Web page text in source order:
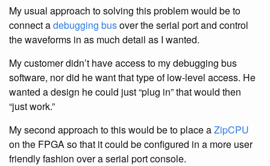
My usual approach to solving this problem would be to
connect adebugging busover the serial port and control
the waveforms in as much detail as I wanted.
My customer didn’t have access to my debugging bus
software, nor did he want that type of low-level access. He
wanted a design he could just “plug in” that would then
“just work.”
My second approach to this would be to place aZipCPU
on the FPGA so that it could be configured in a more user
friendly fashion over a serial port console.